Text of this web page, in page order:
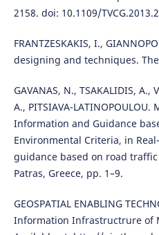
2158. doi: 10.1109/
FRANTZESKAKIS, I.,
designing and techniques.
GAVANAS, N., TSAKALIDIS, A.,
A., PITSIAVA-LATINOPOULOU.
Information and Guidance
Environmental Criteria, in
guidance based on road
Patras, Greece, pp. 1–9.
GEOSPATIAL ENABLING
Information Infrastructrure of